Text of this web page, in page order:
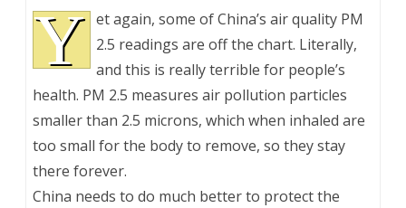
Y et again, some of China’s air quality PM
2.5 readings are off the chart. Literally,
and this is really terrible for people’s
health. PM 2.5 measures air pollution particles
smaller than 2.5 microns, which when inhaled are
too small for the body to remove, so they stay
there forever.
China needs to do much better to protect the